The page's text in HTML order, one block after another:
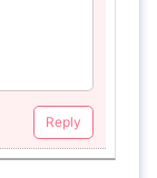
Reply